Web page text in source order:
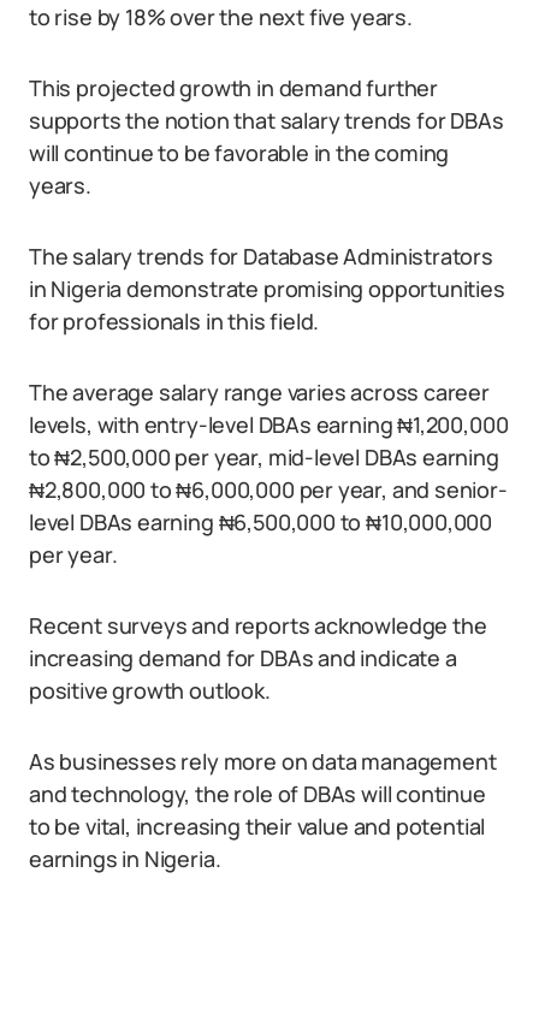
to rise by 18% over the next five years.
This projected growth in demand further
supports the notion that salary trends for DBAs
will continue to be favorable in the coming
years.
The salary trends for Database Administrators
in Nigeria demonstrate promising opportunities
for professionals in this field.
The average salary range varies across career
levels, with entry-level DBAs earning ₦1,200,000
to ₦2,500,000 per year, mid-level DBAs earning
₦2,800,000 to ₦6,000,000 per year, and senior-
level DBAs earning ₦6,500,000 to ₦10,000,000
per year.
Recent surveys and reports acknowledge the
increasing demand for DBAs and indicate a
positive growth outlook.
As businesses rely more on data management
and technology, the role of DBAs will continue
to be vital, increasing their value and potential
earnings in Nigeria.